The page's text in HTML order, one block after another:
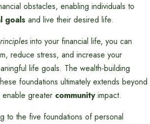
obstacles, enabling individuals to
goals and live their desired life.
into your financial life, you can
reduce stress, and increase your
life goals. The wealth-building
foundations ultimately extends beyond
greater communityimpact.
to the five foundations of personal